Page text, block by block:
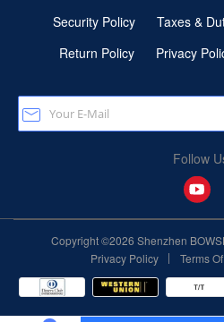
Security Policy
Taxes &
Return Policy
Privacy
Follow
Copyright ©2026 Shenzhen
Privacy Policy
| Terms